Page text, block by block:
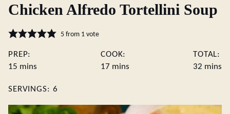
Chicken Alfredo Tortellini Soup
5from 1 vote
PREP:
15 minutes
mins
COOK:
17 minutes
mins
TOTAL:
32 mins
SERVINGS: 6